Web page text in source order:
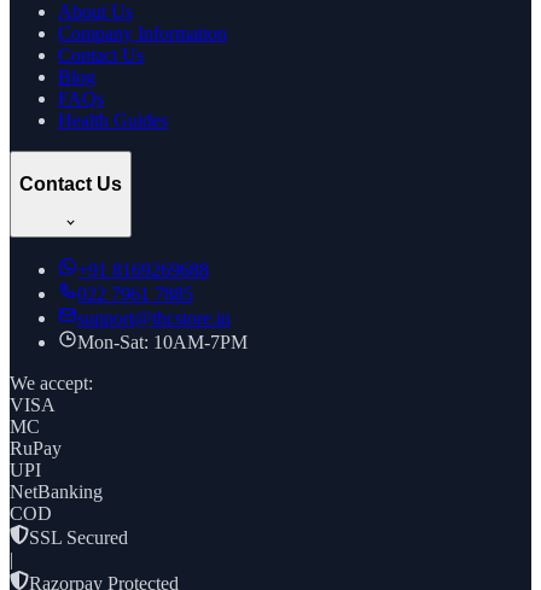
About Us
Company Information
Contact Us
Blog
FAQs
Health Guides
Contact Us
+91 8169269688
022 7961 7885
support@thcstore.in
Mon-Sat: 10AM-7PM
We accept:
VISA
MC
RuPay
UPI
NetBanking
COD
SSL Secured
|
Razorpay Protected